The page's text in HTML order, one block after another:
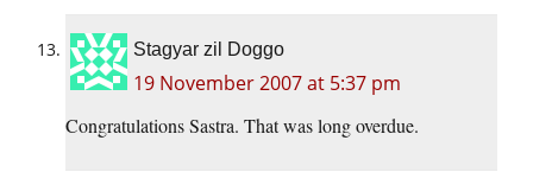
Stagyar zil Doggo
19 November 2007 at 5:37 pm
Congratulations Sastra. That was long overdue.